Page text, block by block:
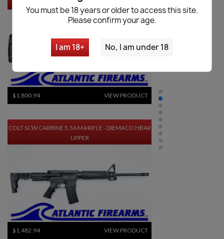
You must be 18 years or older to access this site.
Please confirm your age.
I am 18+ No, I am under 18
SPRINGFIELD SAINT EDGE EVAC PISTOL
$1,800.94 VIEW PRODUCT
COLT SCW CARBINE 5.56 M4 RIFLE - DIEMACO HBAR
UPPER
$1,482.94 VIEW PRODUCT